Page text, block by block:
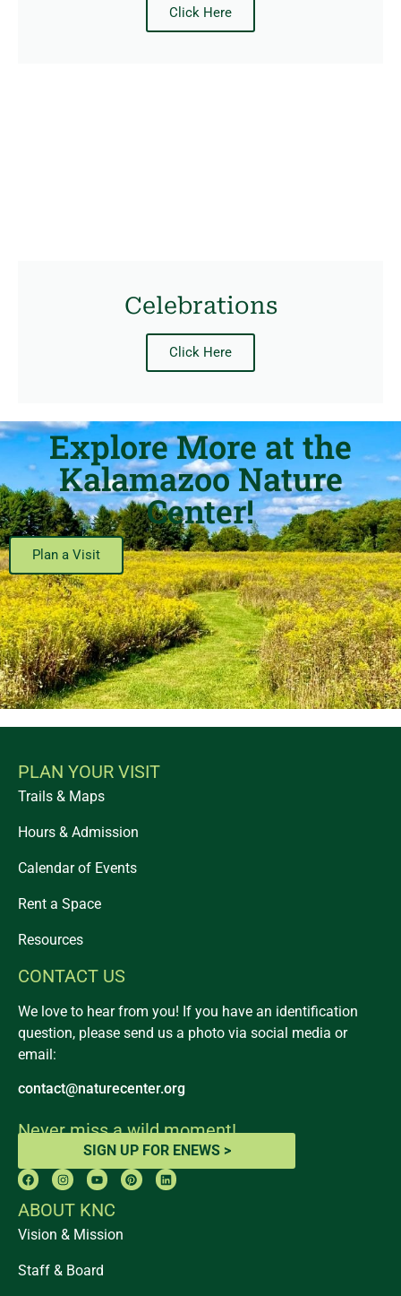
Click Here
Celebrations
Click Here
Explore More at the
Kalamazoo Nature
Center!
Plan a Visit
PLAN YOUR VISIT
Trails & Maps
Hours & Admission
Calendar of Events
Rent a Space
Resources
CONTACT US
We love to hear from you! If you have an identification
question, please send us a photo via social media or
email:
contact@naturecenter.org
Never miss a wild moment!
SIGN UP FOR ENEWS >
ABOUT KNC
Vision & Mission
Staff & Board